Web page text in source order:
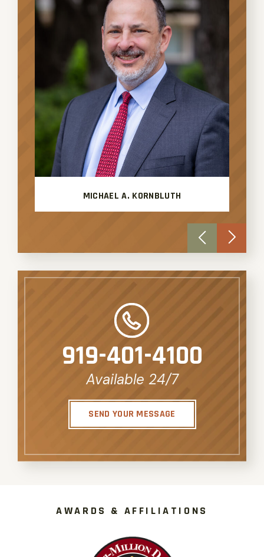
MICHAEL A. KORNBLUTH
919-401-4100
Available 24/7
SEND YOUR MESSAGE
AWARDS & AFFILIATIONS